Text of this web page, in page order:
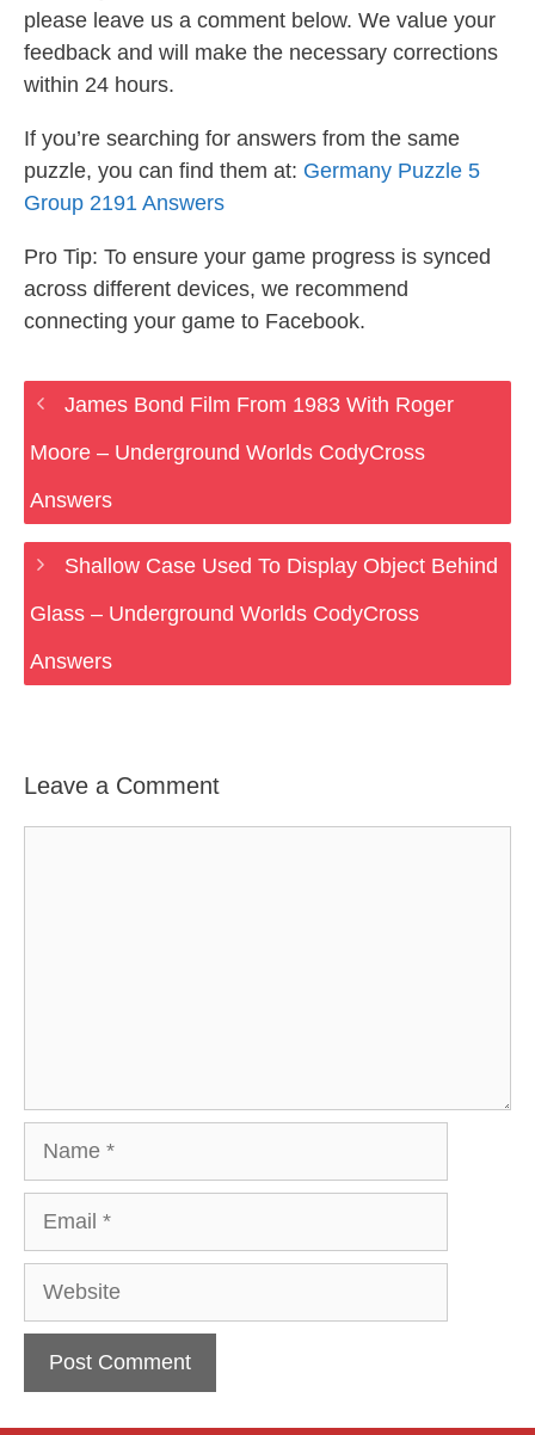
please leave us a comment below. We value your
feedback and will make the necessary corrections
within 24 hours.
If you’re searching for answers from the same
puzzle, you can find them at: Germany Puzzle 5
Group 2191 Answers
Pro Tip: To ensure your game progress is synced
across different devices, we recommend
connecting your game to Facebook.
James Bond Film From 1983 With Roger
Moore – Underground Worlds CodyCross
Answers
Shallow Case Used To Display Object Behind
Glass – Underground Worlds CodyCross
Answers
Leave a Comment
Website